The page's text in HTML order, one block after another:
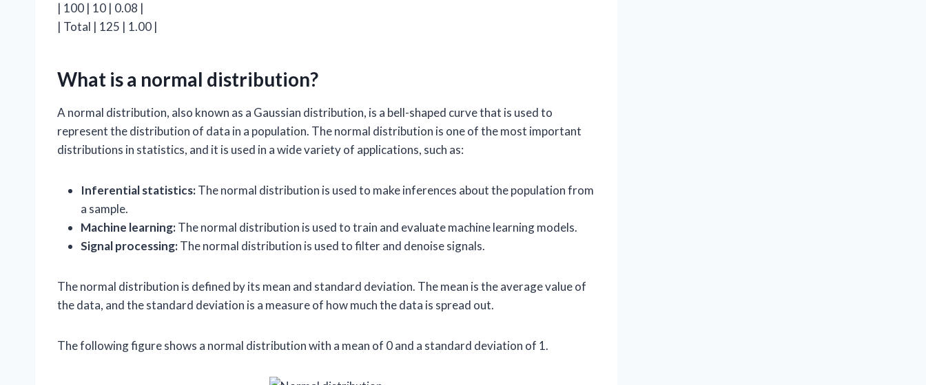
| 100 | 10 | 0.08 |
| Total | 125 | 1.00 |
What is a normal distribution?
A normal distribution, also known as a Gaussian distribution, is a bell-shaped curve that is used to
represent the distribution of data in a population. The normal distribution is one of the most important
distributions in statistics, and it is used in a wide variety of applications, such as:
Inferential statistics:The normal distribution is used to make inferences about the population from
a sample.
Machine learning:The normal distribution is used to train and evaluate machine learning models.
Signal processing:The normal distribution is used to filter and denoise signals.
The normal distribution is defined by its mean and standard deviation. The mean is the average value of
the data, and the standard deviation is a measure of how much the data is spread out.
The following figure shows a normal distribution with a mean of 0 and a standard deviation of 1.